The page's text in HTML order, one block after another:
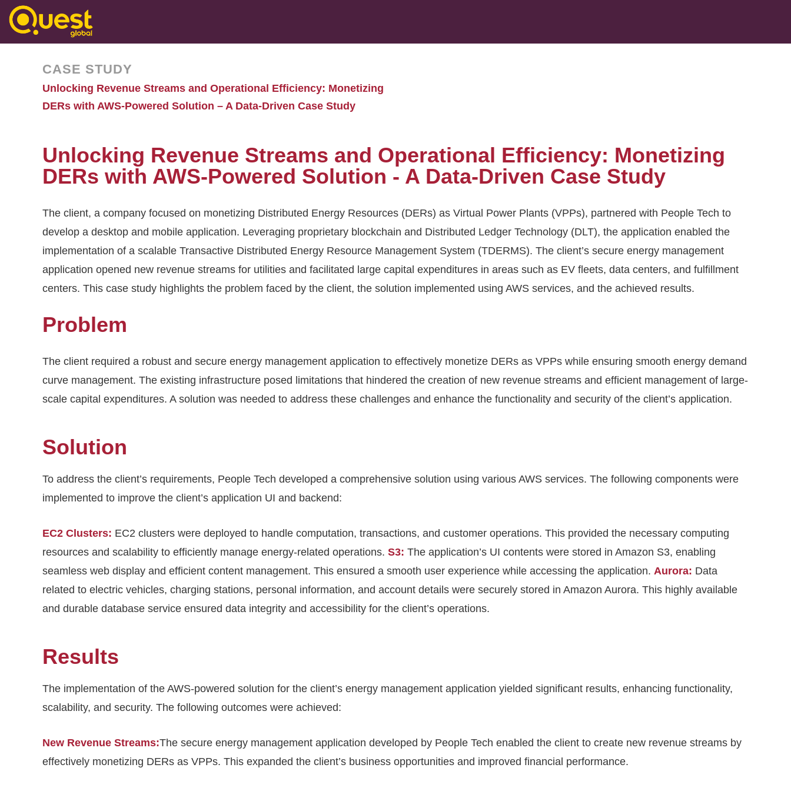
CASE STUDY
Unlocking Revenue Streams and Operational Efficiency: Monetizing
DERs with AWS-Powered Solution – A Data-Driven Case Study
Unlocking Revenue Streams and Operational Efficiency: Monetizing
DERs with AWS-Powered Solution - A Data-Driven Case Study
The client, a company focused on monetizing Distributed Energy Resources (DERs) as Virtual Power Plants (VPPs), partnered with People Tech to
develop a desktop and mobile application. Leveraging proprietary blockchain and Distributed Ledger Technology (DLT), the application enabled the
implementation of a scalable Transactive Distributed Energy Resource Management System (TDERMS). The client’s secure energy management
application opened new revenue streams for utilities and facilitated large capital expenditures in areas such as EV fleets, data centers, and fulfillment
centers. This case study highlights the problem faced by the client, the solution implemented using AWS services, and the achieved results.
Problem
The client required a robust and secure energy management application to effectively monetize DERs as VPPs while ensuring smooth energy demand
curve management. The existing infrastructure posed limitations that hindered the creation of new revenue streams and efficient management of large-
scale capital expenditures. A solution was needed to address these challenges and enhance the functionality and security of the client’s application.
Solution
To address the client’s requirements, People Tech developed a comprehensive solution using various AWS services. The following components were
implemented to improve the client’s application UI and backend:
EC2 Clusters: EC2 clusters were deployed to handle computation, transactions, and customer operations. This provided the necessary computing
resources and scalability to efficiently manage energy-related operations. S3: The application’s UI contents were stored in Amazon S3, enabling
seamless web display and efficient content management. This ensured a smooth user experience while accessing the application. Aurora: Data
related to electric vehicles, charging stations, personal information, and account details were securely stored in Amazon Aurora. This highly available
and durable database service ensured data integrity and accessibility for the client’s operations.
Results
The implementation of the AWS-powered solution for the client’s energy management application yielded significant results, enhancing functionality,
scalability, and security. The following outcomes were achieved:
New Revenue Streams:The secure energy management application developed by People Tech enabled the client to create new revenue streams by
effectively monetizing DERs as VPPs. This expanded the client’s business opportunities and improved financial performance.